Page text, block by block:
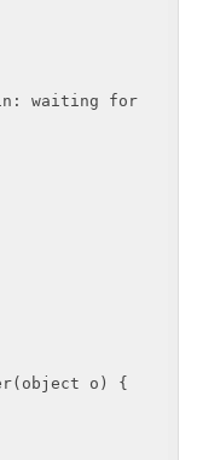
waiting for
o) {